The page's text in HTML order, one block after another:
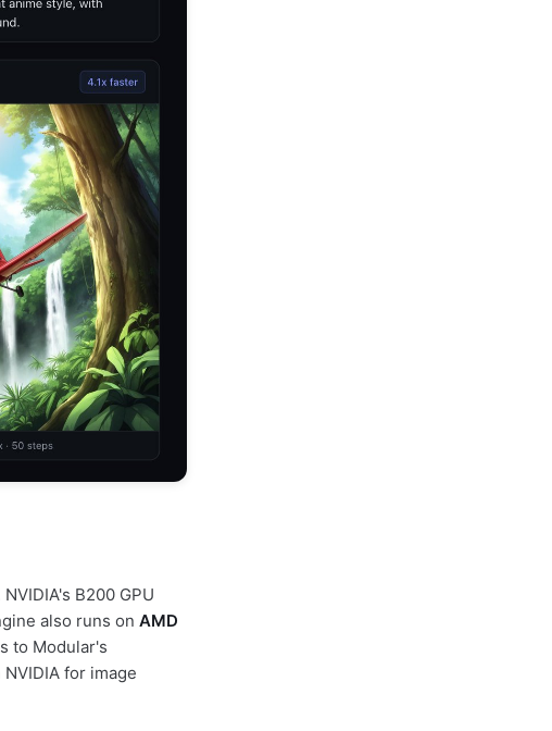
B200 GPU
also runs on AMD
to Modular's
NVIDIA for image